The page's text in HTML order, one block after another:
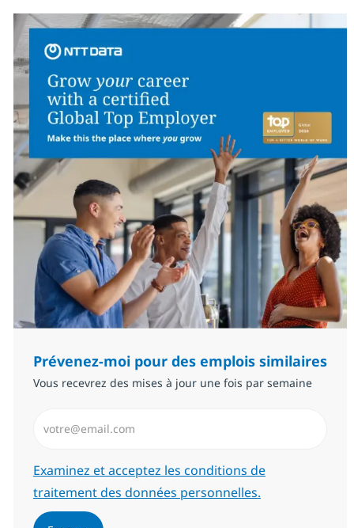
Prévenez-moi pour des emplois similaires
Vous recevrez des mises à jour une fois par semaine
Required
Examinez et acceptez les conditions de
traitement des données personnelles.